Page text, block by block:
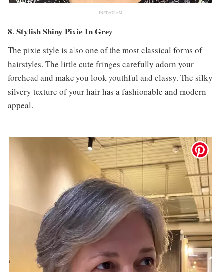
INSTAGRAM
8. Stylish Shiny Pixie In Grey
The pixie style is also one of the most classical forms of
hairstyles. The little cute fringes carefully adorn your
forehead and make you look youthful and classy. The silky
silvery texture of your hair has a fashionable and modern
appeal.